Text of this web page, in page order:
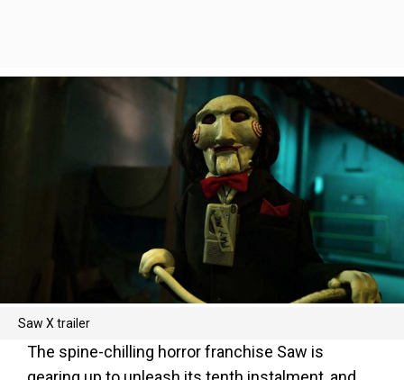
Saw X trailer
The spine-chilling horror franchise Saw is